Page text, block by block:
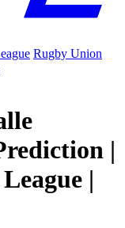
Rugby Union
|
|